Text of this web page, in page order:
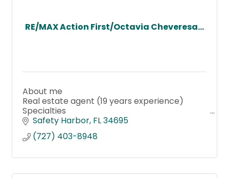
RE/MAX Action First/Octavia Cheveresa...
About me
Real estate agent (19 years experience)
Specialties
Buyer's agent
Listing agent
Short-Sale
Property Management
Safety Harbor FL34695
(727) 403-8948